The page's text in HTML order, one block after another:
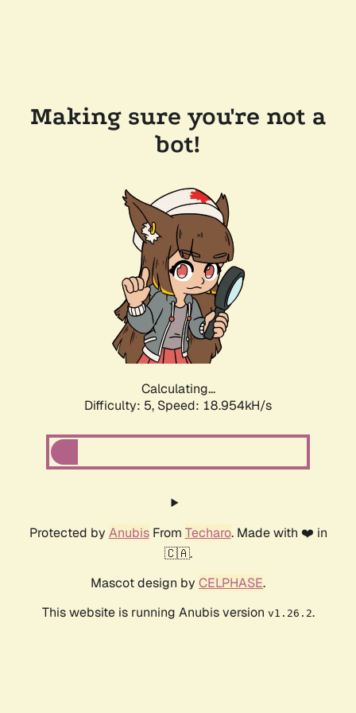
Making sure you're not a
bot!
Calculating...
Difficulty: 5, Speed: 18.954kH/s
Protected by AnubisFrom Techaro. Made with ❤️ in
🇨🇦.
Mascot design by CELPHASE.
This website is running Anubis version v1.26.2.